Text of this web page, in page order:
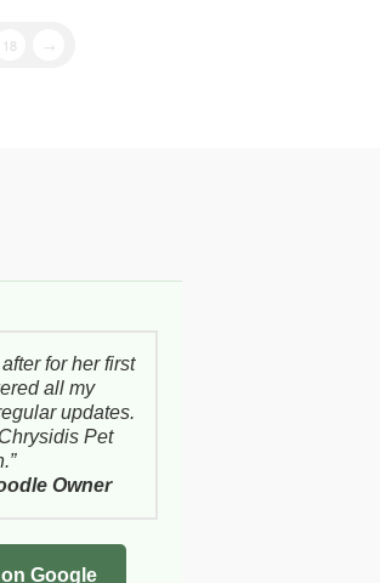
18 →
for her first
all my
updates.
Pet
Owner
Google